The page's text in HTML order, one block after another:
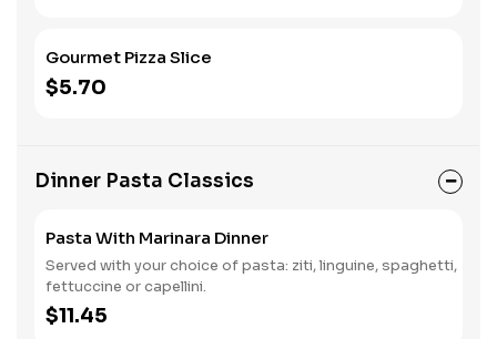
Gourmet Pizza Slice
$5.70
Dinner Pasta Classics
Pasta With Marinara Dinner
Served with your choice of pasta: ziti, linguine, spaghetti,
fettuccine or capellini.
$11.45